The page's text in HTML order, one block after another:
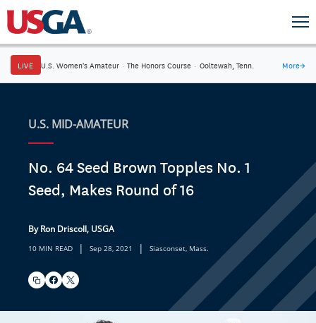
LIVE U.S. Women's Amateur · The Honors Course · Ooltewah, Tenn. More→
U.S. MID-AMATEUR
No. 64 Seed Brown Topples No. 1
Seed, Makes Round of 16
By Ron Driscoll, USGA
10 MIN READ | Sep 28, 2021 | Siasconset, Mass.